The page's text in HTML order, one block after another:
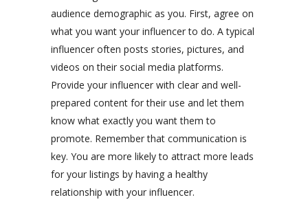
audience demographic as you. First, agree on
what you want your influencer to do. A typical
influencer often posts stories, pictures, and
videos on their social media platforms.
Provide your influencer with clear and well-
prepared content for their use and let them
know what exactly you want them to
promote. Remember that communication is
key. You are more likely to attract more leads
for your listings by having a healthy
relationship with your influencer.